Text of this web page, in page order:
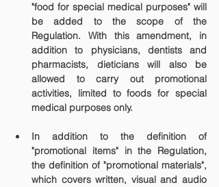
"food for special medical purposes" will
be added to the scope of the
Regulation. With this amendment, in
addition to physicians, dentists and
pharmacists, dieticians will also be
allowed to carry out promotional
activities, limited to foods for special
medical purposes only.
In addition to the definition of
"promotional items" in the Regulation,
the definition of "promotional materials",
which covers written, visual and audio